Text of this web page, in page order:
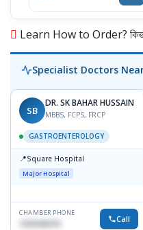
Learn How to Order?
Specialist Doctors
SB
DR. SK BAHAR HUSSAIN
MBBS, FCPS, FRCP
GASTROENTEROLOGY
📍Square Hospital
Major Hospital
CHAMBER PHONE
1553540370 Call